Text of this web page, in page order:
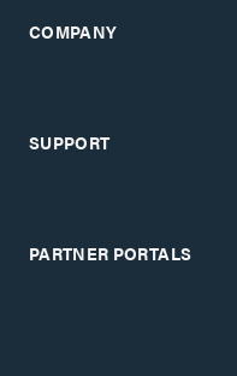
COMPANY
SUPPORT
PARTNER PORTALS